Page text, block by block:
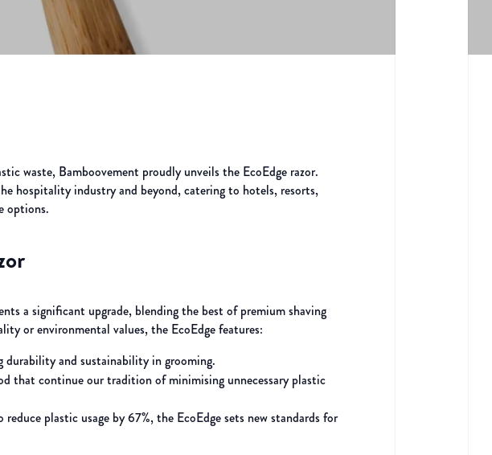
waste, Bamboovement proudly unveils the EcoEdge razor.
hospitality industry and beyond, catering to hotels, resorts,
options.
a significant upgrade, blending the best of premium shaving
or environmental values, the EcoEdge features:
and sustainability in grooming.
that continue our tradition of minimising unnecessary plastic
plastic usage by 67%, the EcoEdge sets new standards for